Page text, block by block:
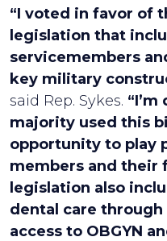
“I voted in favor of
legislation that
servicemembers
key military
said Rep. Sykes.
majority used this
opportunity to play
members and their
legislation also
dental care through
access to OBGYN